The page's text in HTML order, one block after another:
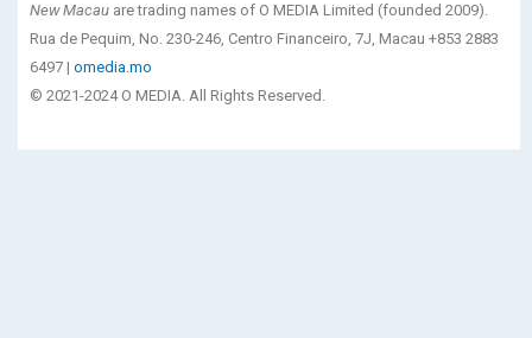
New Macau are trading names of O MEDIA Limited (founded 2009).
Rua de Pequim, No. 230-246, Centro Financeiro, 7J, Macau +853 2883
6497 | omedia.mo
© 2021-2024 O MEDIA. All Rights Reserved.